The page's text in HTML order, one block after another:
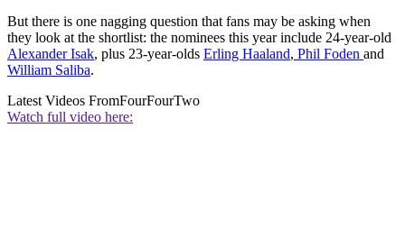
But there is one nagging question that fans may be asking when
they look at the shortlist: the nominees this year include 24-year-old
Alexander Isak, plus 23-year-olds Erling Haaland, Phil Foden and
William Saliba.
Latest Videos FromFourFourTwo
Watch full video here: